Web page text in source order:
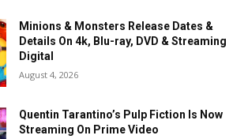
Minions & Monsters Release Dates &
Details On 4k, Blu-ray, DVD & Streaming
Digital
August 4, 2026
Quentin Tarantino’s Pulp Fiction Is Now
Streaming On Prime Video